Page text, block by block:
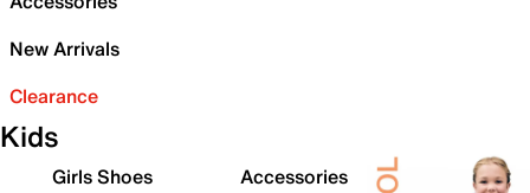
New Arrivals
Clearance
Kids
Girls Shoes
Accessories